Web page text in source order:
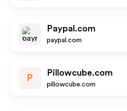
Paypal.com
paypal.com
P
Pillowcube.com
pillowcube.com